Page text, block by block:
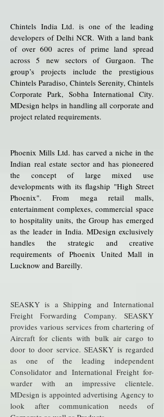
Chintels India Ltd. is one of the leading
developers of Delhi NCR. With a land bank
of over 600 acres of prime land spread
across 5 new sectors of Gurgaon. The
group’s projects include the prestigious
Chintels Paradiso, Chintels Serenity, Chintels
Corporate Park, Sobha International City.
MDesign helps in handling all corporate and
project related requirements.
Phoenix Mills Ltd. has carved a niche in the
Indian real estate sector and has pioneered
the concept of large mixed use
developments with its flagship "High Street
Phoenix". From mega retail malls,
entertainment complexes, commercial space
to hospitality units, the Group has emerged
as the leader in India. MDesign exclusively
handles the strategic and creative
requirements of Phoenix United Mall in
Lucknow and Bareilly.
SEASKY is a Shipping and International
Freight Forwarding Company. SEASKY
provides various services from chartering of
Aircraft for clients with bulk air cargo to
door to door service. SEASKY is regarded
as one of the leading independent
Consolidator and International Freight for-
warder with an impressive clientele.
MDesign is appointed advertising Agency to
look after communication needs of